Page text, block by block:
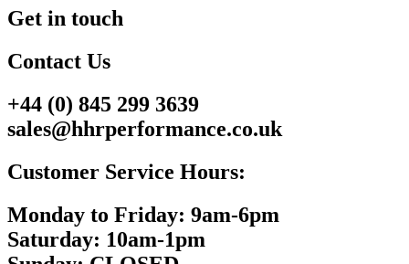
Get in touch
Contact Us
+44 (0) 845 299 3639
sales@hhrperformance.co.uk
Customer Service Hours:
Monday to Friday: 9am-6pm
Saturday: 10am-1pm